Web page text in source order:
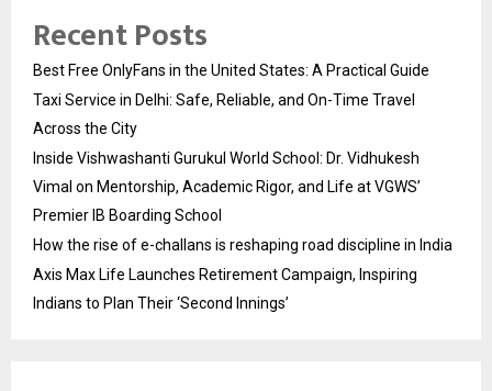
Recent Posts
Best Free OnlyFans in the United States: A Practical Guide
Taxi Service in Delhi: Safe, Reliable, and On-Time Travel
Across the City
Inside Vishwashanti Gurukul World School: Dr. Vidhukesh
Vimal on Mentorship, Academic Rigor, and Life at VGWS’
Premier IB Boarding School
How the rise of e-challans is reshaping road discipline in India
Axis Max Life Launches Retirement Campaign, Inspiring
Indians to Plan Their ‘Second Innings’